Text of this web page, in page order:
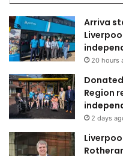
Arriva
20 hours
Region
2 days